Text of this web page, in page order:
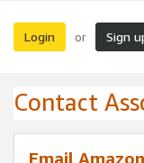
Login or Sign
Contact
Email